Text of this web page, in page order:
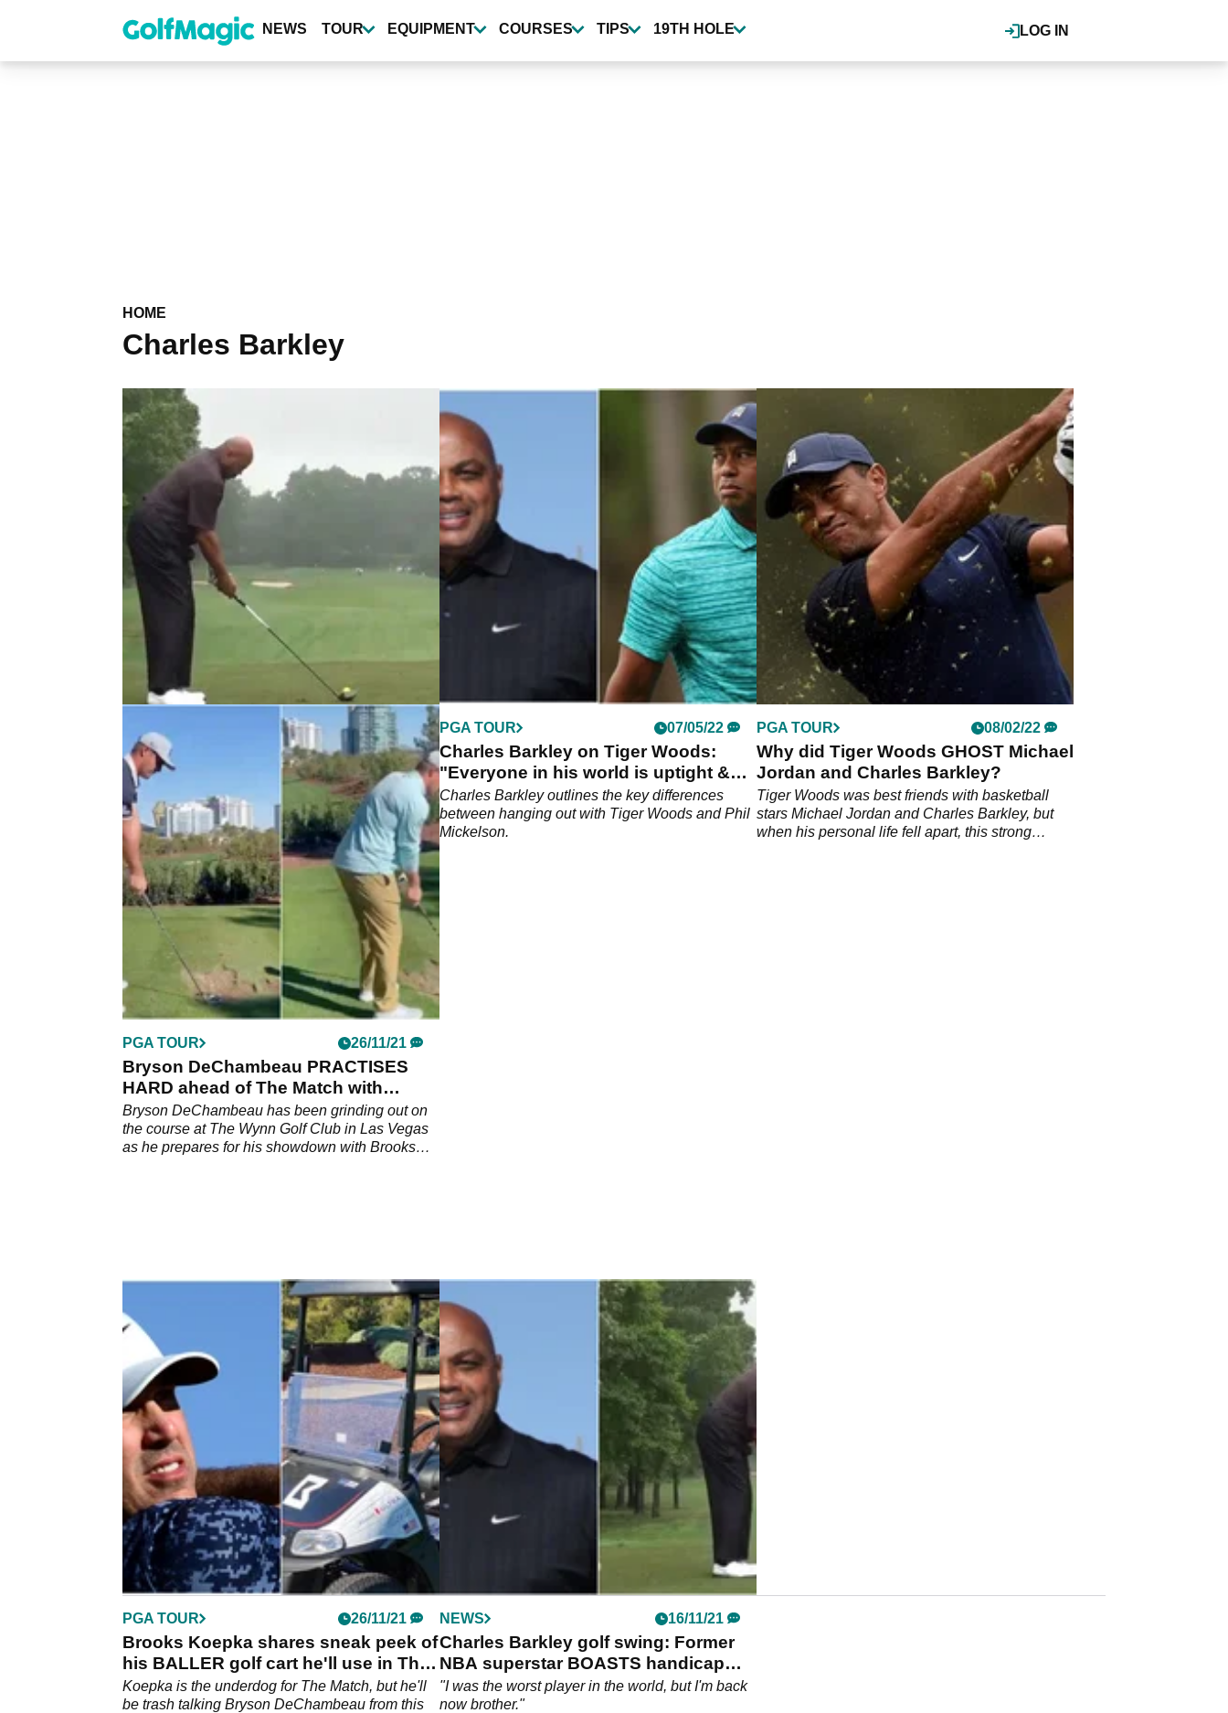
content
LOG IN
NEWS TOUR EQUIPMENT COURSES TIPS 19TH HOLE
HOME
Charles Barkley
26/07/22
Charles Barkley gives LIV Golf strict
ultimatum: "No show pony"
Charles Barkley has been eyed up by Greg
Norman as a potential addition to the LIV Golf
broadcast team, but the American currently
works for TNT.
PGA TOUR 07/05/22
Charles Barkley on Tiger Woods:
"Everyone in his world is uptight &
s***"
Charles Barkley outlines the key differences
between hanging out with Tiger Woods and Phil
Mickelson.
PGA TOUR 08/02/22
Why did Tiger Woods GHOST Michael
Jordan and Charles Barkley?
Tiger Woods was best friends with basketball
stars Michael Jordan and Charles Barkley, but
when his personal life fell apart, this strong
PGA TOUR 26/11/21
Bryson DeChambeau PRACTISES
HARD ahead of The Match with
Brooks Koepka
Bryson DeChambeau has been grinding out on
the course at The Wynn Golf Club in Las Vegas
as he prepares for his showdown with Brooks
PGA TOUR 26/11/21
Brooks Koepka shares sneak peek of
his BALLER golf cart he'll use in The
Match
Koepka is the underdog for The Match, but he'll
be trash talking Bryson DeChambeau from this
NEWS 16/11/21
Charles Barkley golf swing: Former
NBA superstar BOASTS handicap
back to a 10
"I was the worst player in the world, but I'm back
now brother."